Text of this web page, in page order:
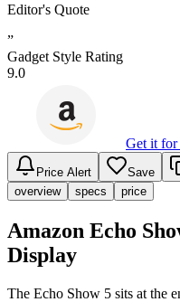
Editor's Quote
”
Gadget Style Rating
9.0
Get it for
Price Alert Save
overview
specs price
Amazon Echo
Display
The Echo Show 5 sits at the